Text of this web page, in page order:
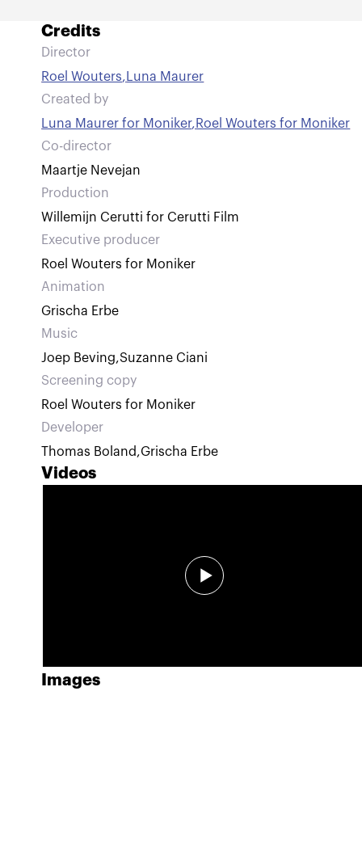
Credits
Director
Roel Wouters, Luna Maurer
Created by
Luna Maurer for Moniker,Roel Wouters for Moniker
Co-director
Maartje Nevejan
Production
Willemijn Cerutti for Cerutti Film
Executive producer
Roel Wouters for Moniker
Animation
Grischa Erbe
Music
Joep Beving,Suzanne Ciani
Screening copy
Roel Wouters for Moniker
Developer
Thomas Boland,Grischa Erbe
Videos
Images